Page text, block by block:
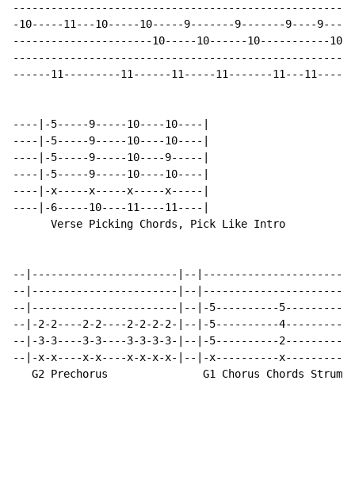
-10-----11---10-----10-----9-------9-------9----
----------------------10-----10------10-----------
------11---------11------11-----11-------11---
----|-5-----9-----10----10----|
----|-5-----9-----10----10----|
----|-5-----9-----10----9-----|
----|-5-----9-----10----10----|
----|-x-----x-----x-----x-----|
----|-6-----10----11----11----|
      Verse Picking Chords, Pick Like Intro
--|-----------------------|--
--|-----------------------|--
--|-----------------------|--|-5----------
--|-2-2----2-2----2-2-2-2-|--|-5----------
--|-3-3----3-3----3-3-3-3-|--|-5----------
--|-x-x----x-x----x-x-x-x-|--|-x----------
   G2 Prechorus               G1 Chorus Chords Strum